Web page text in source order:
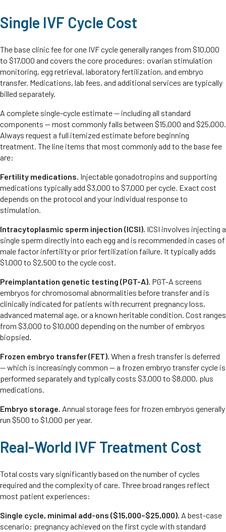
Single IVF Cycle Cost
The base clinic fee for one IVF cycle generally ranges from $10,000
to $17,000 and covers the core procedures: ovarian stimulation
monitoring, egg retrieval, laboratory fertilization, and embryo
transfer. Medications, lab fees, and additional services are typically
billed separately.
A complete single-cycle estimate — including all standard
components — most commonly falls between $15,000 and $25,000.
Always request a full itemized estimate before beginning
treatment. The line items that most commonly add to the base fee
are:
Fertility medications. Injectable gonadotropins and supporting
medications typically add $3,000 to $7,000 per cycle. Exact cost
depends on the protocol and your individual response to
stimulation.
Intracytoplasmic sperm injection (ICSI). ICSI involves injecting a
single sperm directly into each egg and is recommended in cases of
male factor infertility or prior fertilization failure. It typically adds
$1,000 to $2,500 to the cycle cost.
Preimplantation genetic testing (PGT-A). PGT-A screens
embryos for chromosomal abnormalities before transfer and is
clinically indicated for patients with recurrent pregnancy loss,
advanced maternal age, or a known heritable condition. Cost ranges
from $3,000 to $10,000 depending on the number of embryos
biopsied.
Frozen embryo transfer (FET). When a fresh transfer is deferred
— which is increasingly common — a frozen embryo transfer cycle is
performed separately and typically costs $3,000 to $8,000, plus
medications.
Embryo storage. Annual storage fees for frozen embryos generally
run $500 to $1,000 per year.
Real-World IVF Treatment Cost
Total costs vary significantly based on the number of cycles
required and the complexity of care. Three broad ranges reflect
most patient experiences:
Single cycle, minimal add-ons ($15,000–$25,000). A best-case
scenario: pregnancy achieved on the first cycle with standard